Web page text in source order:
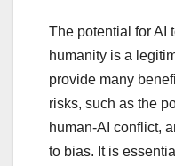
The potential for AI
humanity is a
provide many
risks, such as the
human-AI conflict,
to bias. It is